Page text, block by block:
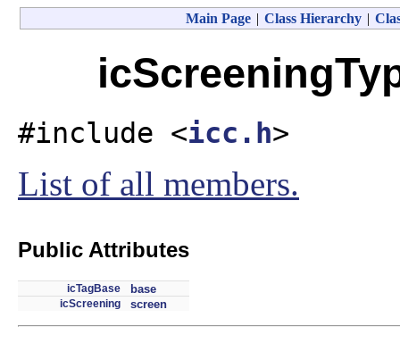
Main Page | Class Hierarchy |
#include <icc.h>
List of all members.
Public Attributes
icTagBase base
icScreening screen